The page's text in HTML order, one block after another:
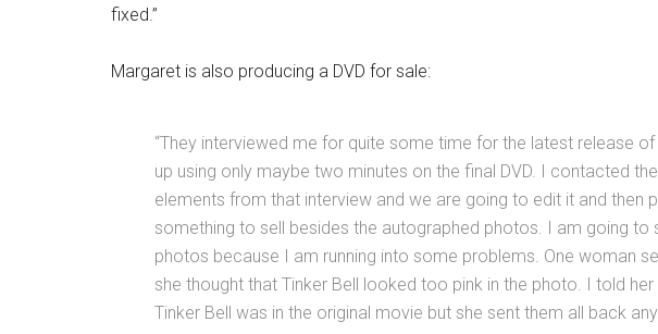
fixed.”
Margaret is also producing a DVD for sale:
“They interviewed me for quite some time for the latest release of
up using only maybe two minutes on the final DVD. I contacted
elements from that interview and we are going to edit it and then
something to sell besides the autographed photos. I am going to
photos because I am running into some problems. One woman
she thought that Tinker Bell looked too pink in the photo. I told
Tinker Bell was in the original movie but she sent them all back